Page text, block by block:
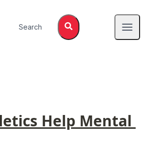
Search
Help Mental